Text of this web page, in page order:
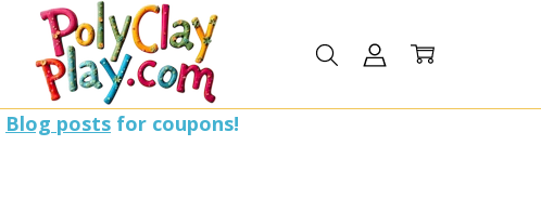
Blog posts for coupons!